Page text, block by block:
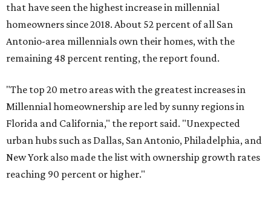
reaching 90 percent or higher."
San Antonio also ranked 33rd in the national list of cities
with the biggest growth rates among millennial-age
jumped from 129,865 to 139,584 in five years, a 7.5 percent
hike.
About 5.3 million millennials have become homeowners
over the last five years nationwide, RentCafe's analysts
said, which represents a massive 74 percent increase in